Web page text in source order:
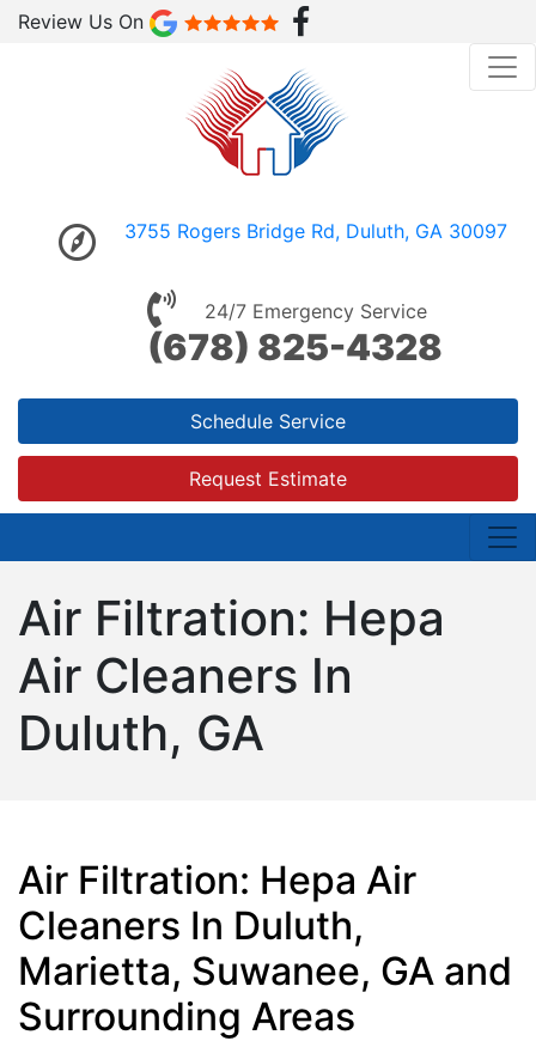
Review Us On
3755 Rogers Bridge Rd, Duluth, GA 30097
24/7 Emergency Service
(678) 825-4328
Schedule Service
Request Estimate
Air Filtration: Hepa
Air Cleaners In
Duluth, GA
Air Filtration: Hepa Air
Cleaners In Duluth,
Marietta, Suwanee, GA and
Surrounding Areas